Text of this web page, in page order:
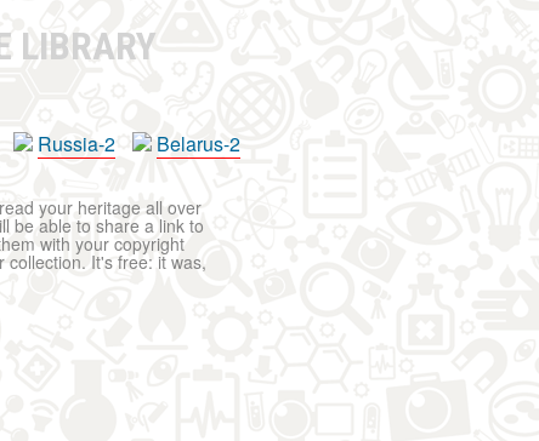
LIBRARY
Russia-2 Belarus-2
your heritage all over
be able to share a link to
with your copyright
It's free: it was,